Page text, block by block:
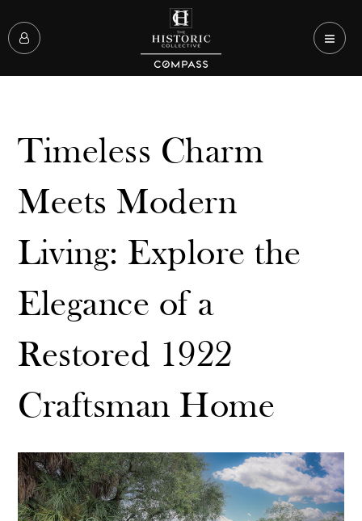
Timeless Charm
Meets Modern
Living: Explore the
Elegance of a
Restored 1922
Craftsman Home